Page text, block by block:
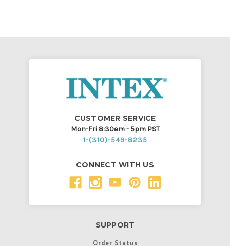
CUSTOMER SERVICE
Mon-Fri 8:30am - 5pm PST
1-(310)-549-8235
CONNECT WITH US
SUPPORT
Order Status